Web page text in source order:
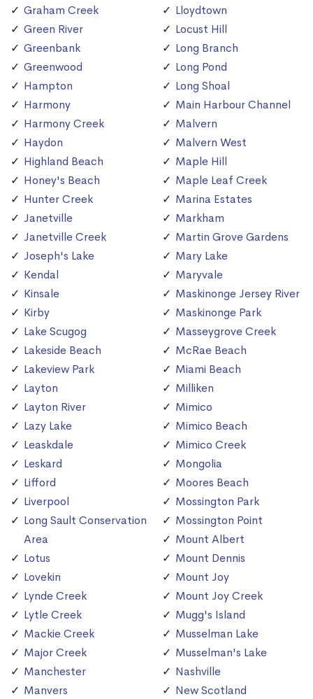
Graham Creek
Green River
Greenbank
Greenwood
Hampton
Harmony
Harmony Creek
Haydon
Highland Beach
Honey's Beach
Hunter Creek
Janetville
Janetville Creek
Joseph's Lake
Kendal
Kinsale
Kirby
Lake Scugog
Lakeside Beach
Lakeview Park
Layton
Layton River
Lazy Lake
Leaskdale
Leskard
Lifford
Liverpool
Long Sault Conservation
Area
Lotus
Lovekin
Lynde Creek
Lytle Creek
Mackie Creek
Major Creek
Manchester
Manvers
Lloydtown
Locust Hill
Long Branch
Long Pond
Long Shoal
Main Harbour Channel
Malvern
Malvern West
Maple Hill
Maple Leaf Creek
Marina Estates
Markham
Martin Grove Gardens
Mary Lake
Maryvale
Maskinonge Jersey River
Maskinonge Park
Masseygrove Creek
McRae Beach
Miami Beach
Milliken
Mimico
Mimico Beach
Mimico Creek
Mongolia
Moores Beach
Mossington Park
Mossington Point
Mount Albert
Mount Dennis
Mount Joy
Mount Joy Creek
Mugg's Island
Musselman Lake
Musselman's Lake
Nashville
New Scotland